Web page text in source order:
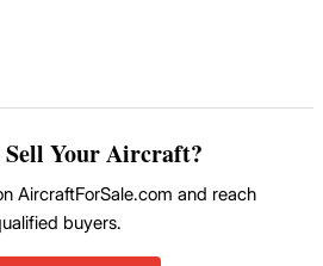
Sell Your Aircraft?
AircraftForSale.com and reach
buyers.